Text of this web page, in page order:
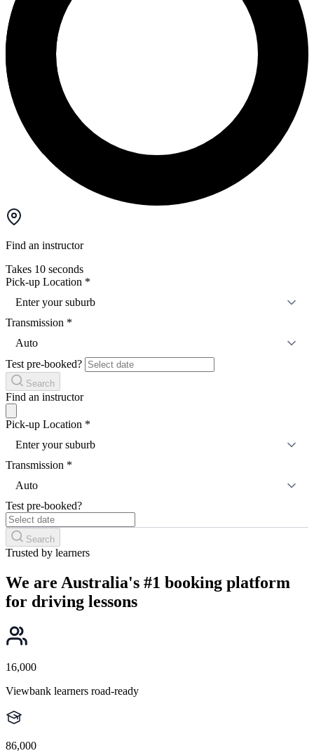
Find an instructor
Takes 10 seconds
Pick-up Location *
Enter your suburb
Transmission *
Auto
Test pre-booked?
Search
Find an instructor
Pick-up Location *
Enter your suburb
Transmission *
Auto
Test pre-booked?
Search
Trusted by learners
We are Australia's #1 booking platform
for driving lessons
16,000
Viewbank learners road-ready
86,000